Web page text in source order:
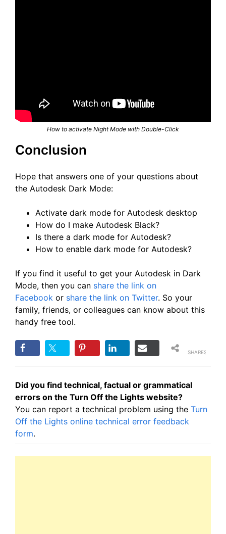
How to activate Night Mode with Double-Click
Conclusion
Hope that answers one of your questions about
the Autodesk Dark Mode:
Activate dark mode for Autodesk desktop
How do I make Autodesk Black?
Is there a dark mode for Autodesk?
How to enable dark mode for Autodesk?
If you find it useful to get your Autodesk in Dark
Mode, then you can share the link on
Facebook or share the link on Twitter. So your
family, friends, or colleagues can know about this
handy free tool.
SHARES
Did you find technical, factual or grammatical
errors on the Turn Off the Lights website?
You can report a technical problem using the Turn
Off the Lights online technical error feedback
form.